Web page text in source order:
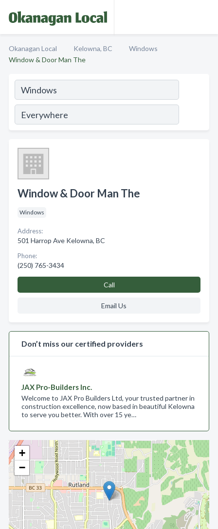
Okanagan Local Kelowna, BC
Windows
Window & Door Man The
+
−
Window & Door Man The
Windows
Address:
501 Harrop Ave Kelowna, BC
Phone:
(250) 765-3434
Call
Email Us
Don’t miss our certified providers
JAX Pro-Builders Inc.
Welcome to JAX Pro Builders Ltd, your trusted partner in
construction excellence, now based in beautiful Kelowna
to serve you better. With over 15 ye…